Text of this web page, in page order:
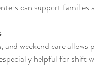
can support
weekend care
helpful for shift